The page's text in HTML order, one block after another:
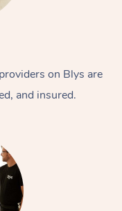
on Blys are
and insured.